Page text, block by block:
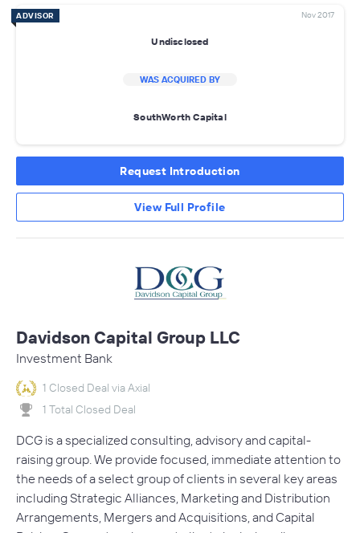
ADVISOR Nov 2017
Undisclosed
WAS ACQUIRED BY
SouthWorth Capital
Request Introduction
View Full Profile
Davidson Capital Group LLC
Investment Bank
1 Closed Deal via Axial
1 Total Closed Deal
DCG is a specialized consulting, advisory and capital-
raising group. We provide focused, immediate attention to
the needs of a select group of clients in several key areas
including Strategic Alliances, Marketing and Distribution
Arrangements, Mergers and Acquisitions, and Capital